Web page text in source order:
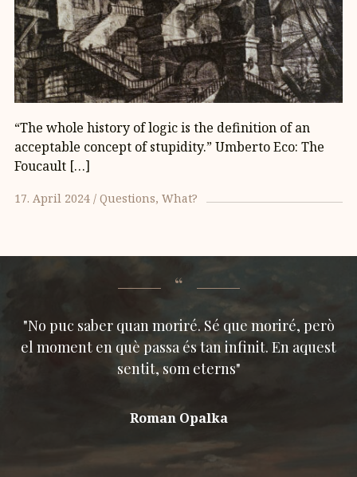
“The whole history of logic is the definition of an
acceptable concept of stupidity.” Umberto Eco: The
Foucault […]
17. April 2024 Questions What?
"No puc saber quan moriré. Sé que moriré, però
el moment en què passa és tan infinit. En aquest
sentit, som eterns"
Roman Opalka